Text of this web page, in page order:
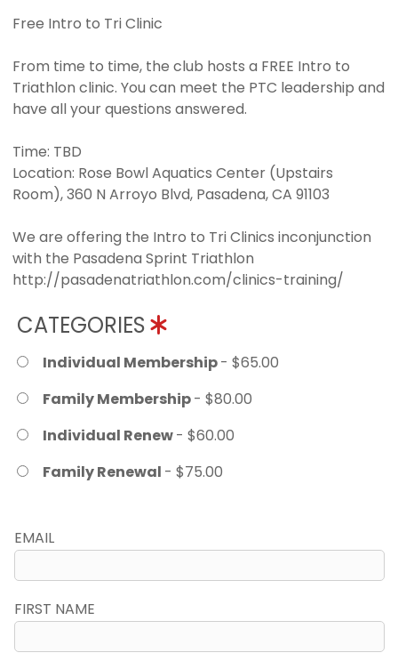
Free Intro to Tri Clinic
From time to time, the club hosts a FREE Intro to
Triathlon clinic. You can meet the PTC leadership and
have all your questions answered.
Time: TBD
Location: Rose Bowl Aquatics Center (Upstairs
Room), 360 N Arroyo Blvd, Pasadena, CA 91103
We are offering the Intro to Tri Clinics inconjunction
with the Pasadena Sprint Triathlon
http://pasadenatriathlon.com/clinics-training/
CATEGORIES
Individual Membership- $65.00
Family Membership- $80.00
Individual Renew- $60.00
Family Renewal - $75.00
EMAIL
FIRST NAME